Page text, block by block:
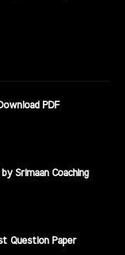
PDF
Srimaan Coaching
Question Paper